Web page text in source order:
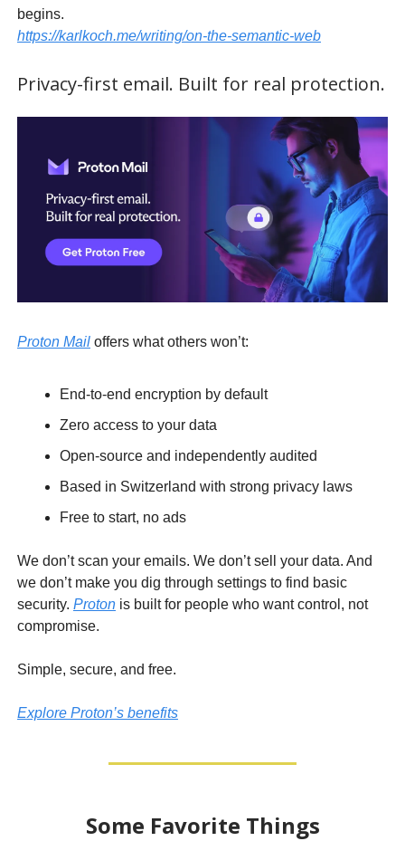
begins.
https://karlkoch.me/writing/on-the-semantic-web
Privacy-first email. Built for real protection.
Proton Mail offers what others won’t:
End-to-end encryption by default
Zero access to your data
Open-source and independently audited
Based in Switzerland with strong privacy laws
Free to start, no ads
We don’t scan your emails. We don’t sell your data. And
we don’t make you dig through settings to find basic
security. Proton is built for people who want control, not
compromise.
Simple, secure, and free.
Explore Proton’s benefits
Some Favorite Things